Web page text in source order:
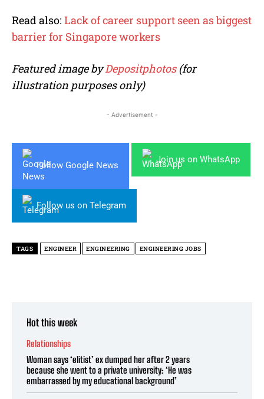
Read also: Lack of career support seen as biggest
barrier for Singapore workers
Featured image byDepositphotos(for
illustration purposes only)
- Advertisement -
Follow Google News
Join us on WhatsApp
Follow us on Telegram
TAGS ENGINEER ENGINEERING ENGINEERING JOBS
Hot this week
Relationships
Woman says ‘elitist’ ex dumped her after 2 years
because she went to a private university: ‘He was
embarrassed by my educational background’